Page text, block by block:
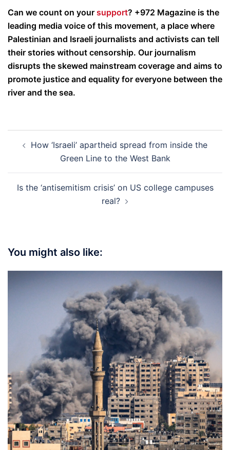
Can we count on your support? +972 Magazine is the
leading media voice of this movement, a place where
Palestinian and Israeli journalists and activists can tell
their stories without censorship. Our journalism
disrupts the skewed mainstream coverage and aims to
promote justice and equality for everyone between the
river and the sea.
navigation
How ‘Israeli’ apartheid spread from inside the
Green Line to the West Bank
Is the ‘antisemitism crisis’ on US college campuses
real?
You might also like: